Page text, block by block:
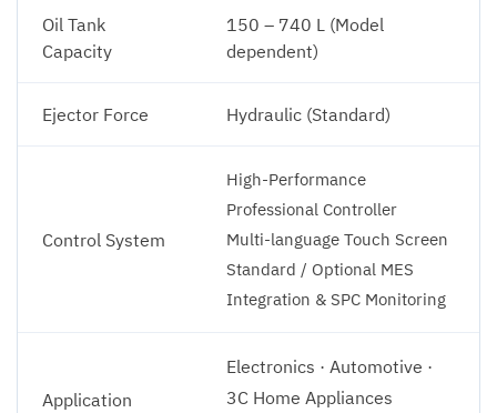
Oil Tank
Capacity
150 – 740 L (Model
dependent)
Ejector Force Hydraulic (Standard)
Control System
High-Performance
Professional Controller
Multi-language Touch Screen
Standard / Optional MES
Integration & SPC Monitoring
Application
Electronics · Automotive ·
3C Home Appliances